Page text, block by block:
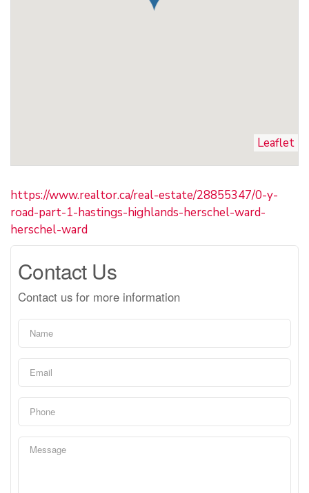
Leaflet
https://www.realtor.ca/real-estate/28855347/0-y-
road-part-1-hastings-highlands-herschel-ward-
herschel-ward
Contact Us
Contact us for more information